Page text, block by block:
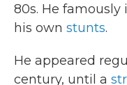
80s. He
his own stunts.
He appeared
century, until a